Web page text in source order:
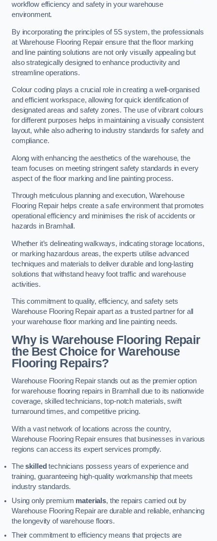
workflow efficiency and safety in your warehouse
environment.
By incorporating the principles of 5S system, the professionals
at Warehouse Flooring Repair ensure that the floor marking
and line painting solutions are not only visually appealing but
also strategically designed to enhance productivity and
streamline operations.
Colour coding plays a crucial role in creating a well-organised
and efficient workspace, allowing for quick identification of
designated areas and safety zones. The use of vibrant colours
for different purposes helps in maintaining a visually consistent
layout, while also adhering to industry standards for safety and
compliance.
Along with enhancing the aesthetics of the warehouse, the
team focuses on meeting stringent safety standards in every
aspect of the floor marking and line painting process.
Through meticulous planning and execution, Warehouse
Flooring Repair helps create a safe environment that promotes
operational efficiency and minimises the risk of accidents or
hazards in Bramhall.
Whether it’s delineating walkways, indicating storage locations,
or marking hazardous areas, the experts utilise advanced
techniques and materials to deliver durable and long-lasting
solutions that withstand heavy foot traffic and warehouse
activities.
This commitment to quality, efficiency, and safety sets
Warehouse Flooring Repair apart as a trusted partner for all
your warehouse floor marking and line painting needs.
Why is Warehouse Flooring Repair
the Best Choice for Warehouse
Flooring Repairs?
Warehouse Flooring Repair stands out as the premier option
for warehouse flooring repairs in Bramhall due to its nationwide
coverage, skilled technicians, top-notch materials, swift
turnaround times, and competitive pricing.
With a vast network of locations across the country,
Warehouse Flooring Repair ensures that businesses in various
regions can access its expert services promptly.
Theskilled technicians possess years of experience and
training, guaranteeing high-quality workmanship that meets
industry standards.
Using only premium materials, the repairs carried out by
Warehouse Flooring Repair are durable and reliable, enhancing
the longevity of warehouse floors.
Their commitment to efficiency means that projects are